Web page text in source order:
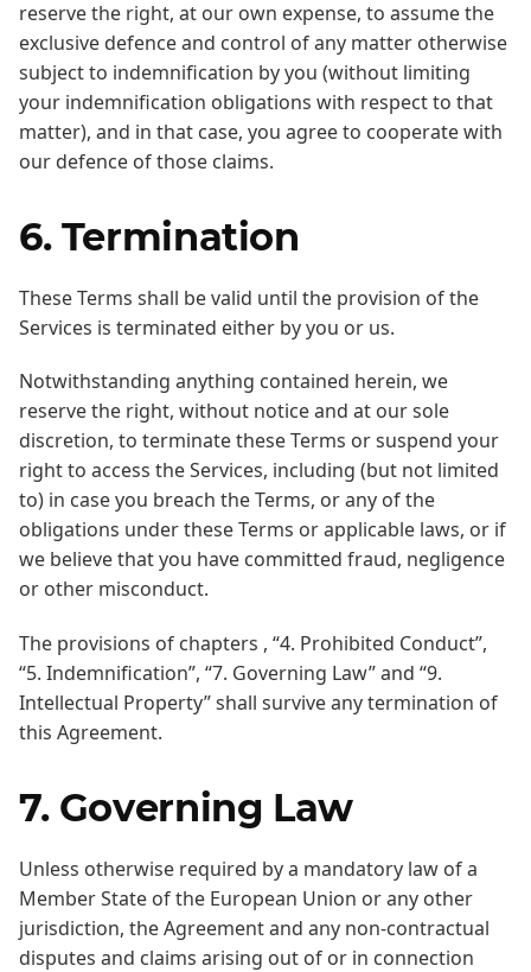
reserve the right, at our own expense, to assume the
exclusive defence and control of any matter otherwise
subject to indemnification by you (without limiting
your indemnification obligations with respect to that
matter), and in that case, you agree to cooperate with
our defence of those claims.
6. Termination
These Terms shall be valid until the provision of the
Services is terminated either by you or us.
Notwithstanding anything contained herein, we
reserve the right, without notice and at our sole
discretion, to terminate these Terms or suspend your
right to access the Services, including (but not limited
to) in case you breach the Terms, or any of the
obligations under these Terms or applicable laws, or if
we believe that you have committed fraud, negligence
or other misconduct.
The provisions of chapters , “4. Prohibited Conduct”,
“5. Indemnification”, “7. Governing Law” and “9.
Intellectual Property” shall survive any termination of
this Agreement.
7. Governing Law
Unless otherwise required by a mandatory law of a
Member State of the European Union or any other
jurisdiction, the Agreement and any non-contractual
disputes and claims arising out of or in connection